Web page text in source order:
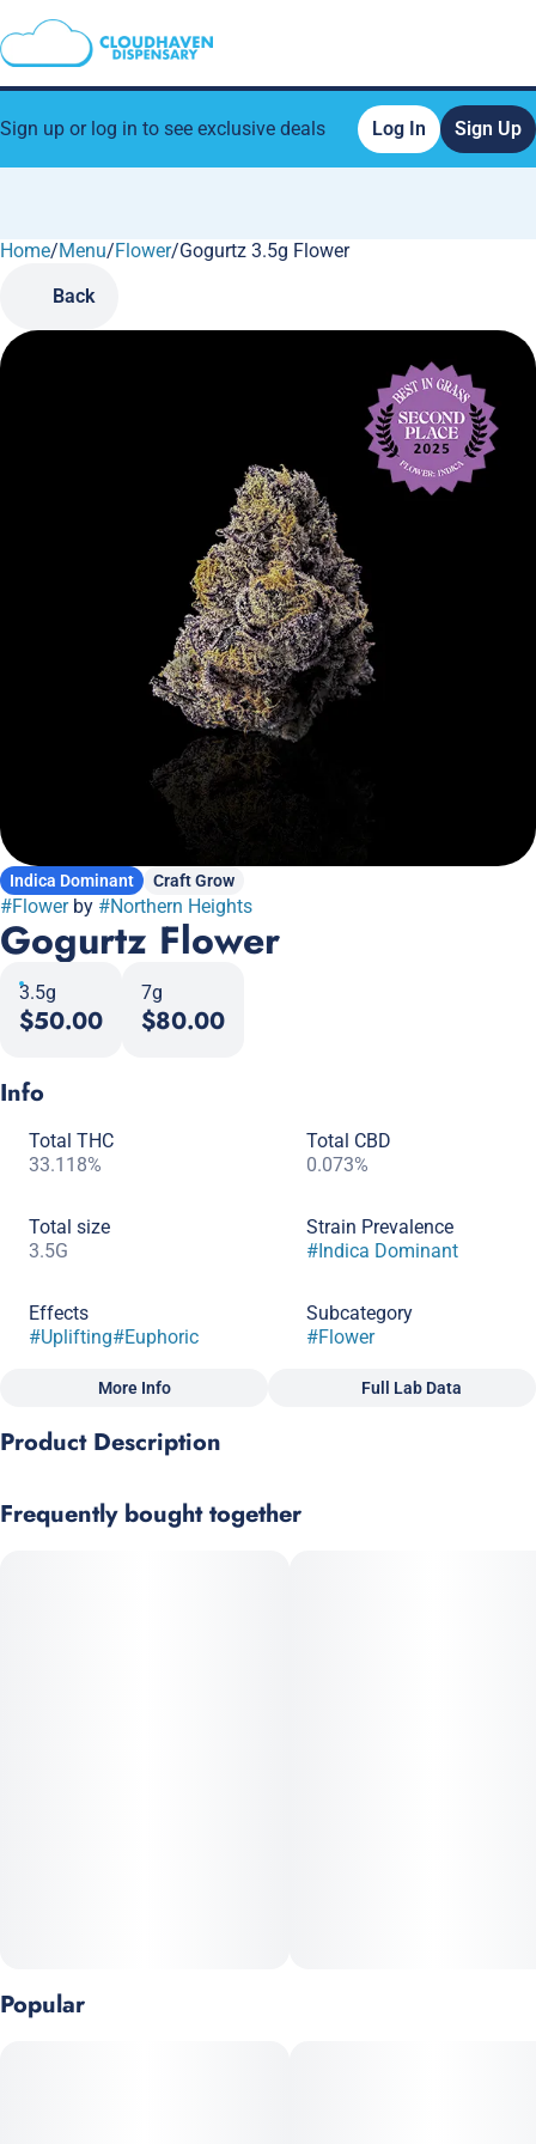
Sign up or log in to see exclusive deals Log In Sign Up
Home/Menu/Flower/Gogurtz 3.5g Flower
Back
Indica Dominant Craft Grow
#Flowerby #Northern Heights
Gogurtz Flower
3.5g
$50.00
7g
$80.00
Info
Total THC
33.118%
Total CBD
0.073%
Total size
3.5G
Strain Prevalence
#Indica Dominant
Effects
#Uplifting#Euphoric
Subcategory
#Flower
Quality line
More Info Full Lab Data
Product Description
Frequently bought together
Popular
0